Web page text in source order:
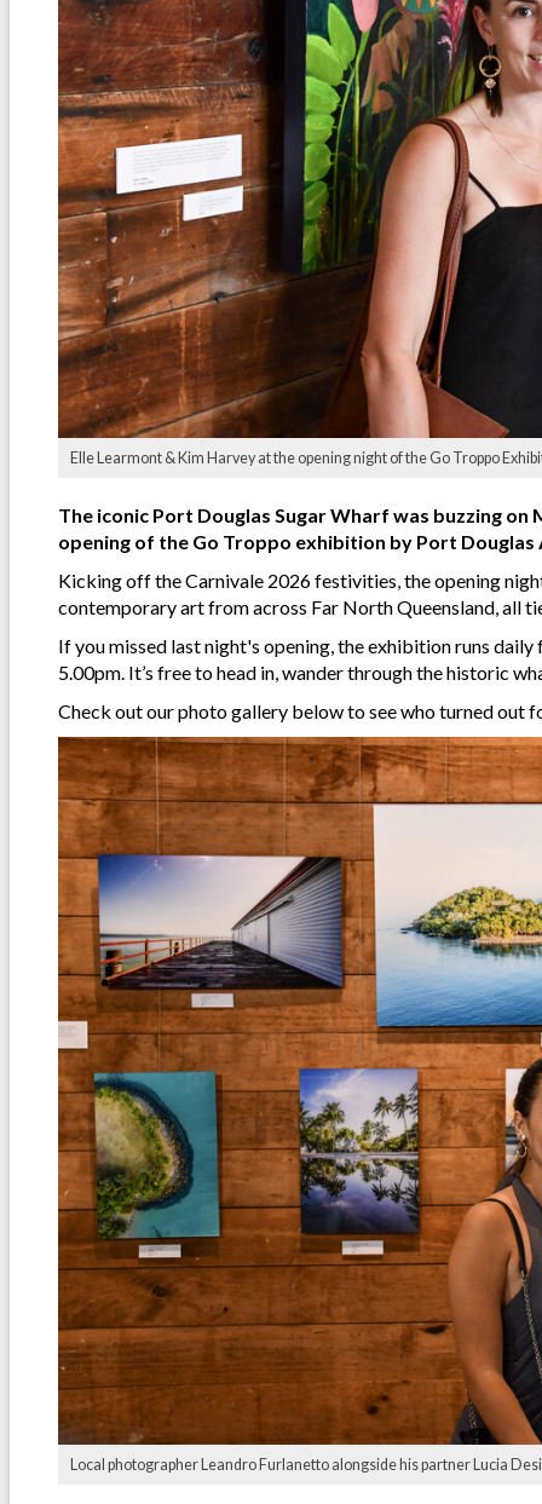
Elle Learmont & Kim Harvey at the opening night of the Go Troppo
The iconic Port Douglas Sugar Wharf was buzzing
opening of the Go Troppo exhibition by Port Douglas
Kicking off the Carnivale 2026 festivities, the opening
contemporary art from across Far North Queensland, all
If you missed last night's opening, the exhibition runs
5.00pm. It’s free to head in, wander through the historic
Check out our photo gallery below to see who turned out
Local photographer Leandro Furlanetto alongside his partner Lucia